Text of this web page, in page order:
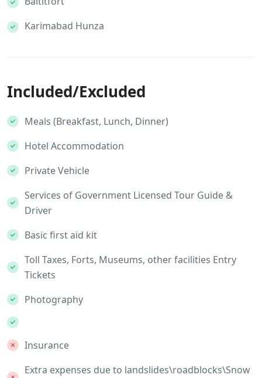
Karimabad Hunza
Included/Excluded
Meals (Breakfast, Lunch, Dinner)
Hotel Accommodation
Private Vehicle
Services of Government Licensed Tour Guide &
Driver
Basic first aid kit
Toll Taxes, Forts, Museums, other facilities Entry
Tickets
Photography
Insurance
Extra expenses due to landslides\roadblocks\Snow